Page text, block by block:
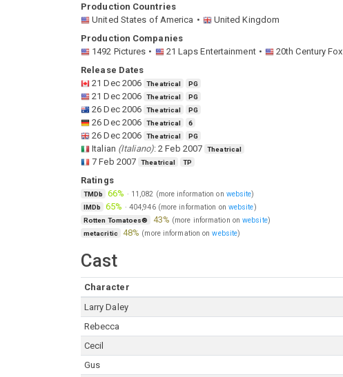
Production Countries
United States of America
United Kingdom
Production Companies
1492 Pictures
21 Laps Entertainment 20th Century Fox
Release Dates
21 Dec 2006
Theatrical PG
21 Dec 2006 Theatrical PG
26 Dec 2006 Theatrical PG
26 Dec 2006 Theatrical 6
26 Dec 2006 Theatrical PG
Italian (Italiano): 2 Feb 2007 Theatrical
7 Feb 2007 Theatrical TP
Ratings
TMDb 66% · 11,082 (more information on website)
IMDb 65% · 404,946 (more information on website)
Rotten Tomatoes® 43% (more information onwebsite)
metacritic 48% (more information onwebsite)
Cast
Character
Larry Daley
Rebecca
Cecil
Gus